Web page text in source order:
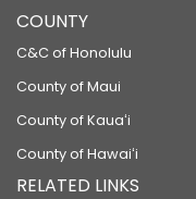
COUNTY
C&C of Honolulu
County of Maui
County of Kauaʻi
County of Hawaiʻi
RELATED LINKS